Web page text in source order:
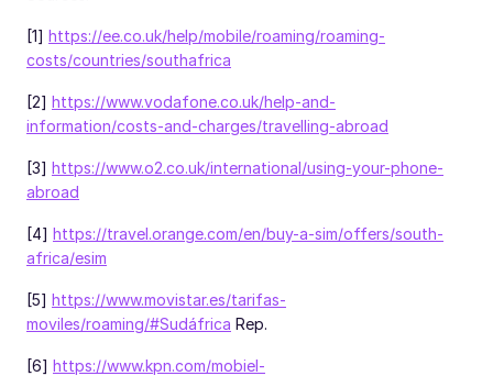
[1] https://ee.co.uk/help/mobile/roaming/roaming-
costs/countries/southafrica
[2] https://www.vodafone.co.uk/help-and-
information/costs-and-charges/travelling-abroad
[3] https://www.o2.co.uk/international/using-your-phone-
abroad
[4] https://travel.orange.com/en/buy-a-sim/offers/south-
africa/esim
[5] https://www.movistar.es/tarifas-
moviles/roaming/#Sudáfrica Rep.
[6] https://www.kpn.com/mobiel-